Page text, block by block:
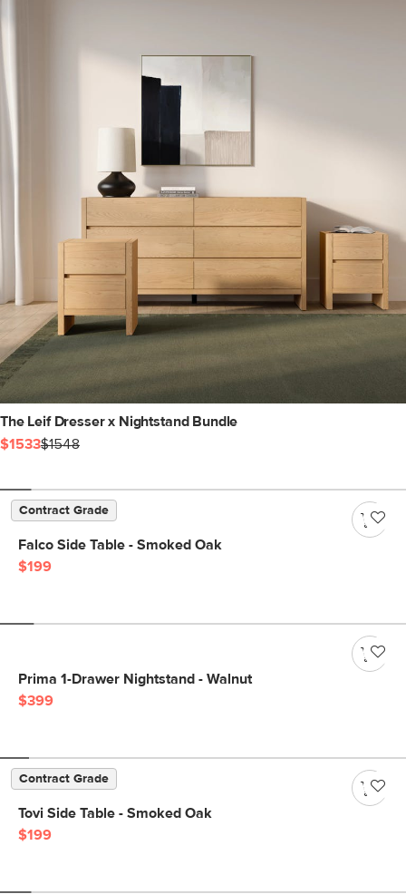
The Leif Dresser x Nightstand Bundle
$1533$1548
Contract Grade
Falco Side Table - Smoked Oak
$199
Prima 1-Drawer Nightstand - Walnut
$399
Contract Grade
Tovi Side Table - Smoked Oak
$199